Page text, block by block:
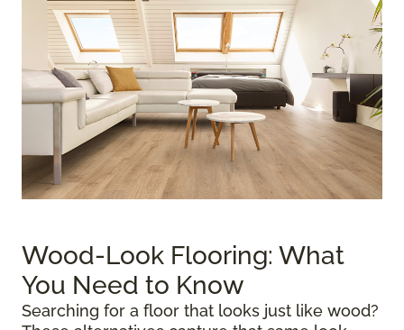
Wood-Look Flooring: What
You Need to Know
Searching for a floor that looks just like wood?